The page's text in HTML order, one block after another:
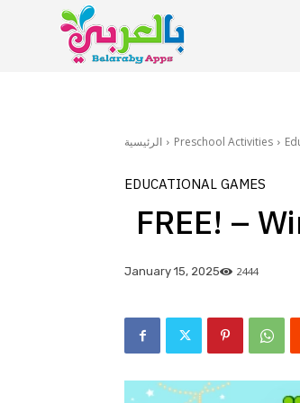
الرئيسية Preschool Activities
EDUCATIONAL GAMES
FREE! –
January 15, 2025 2444